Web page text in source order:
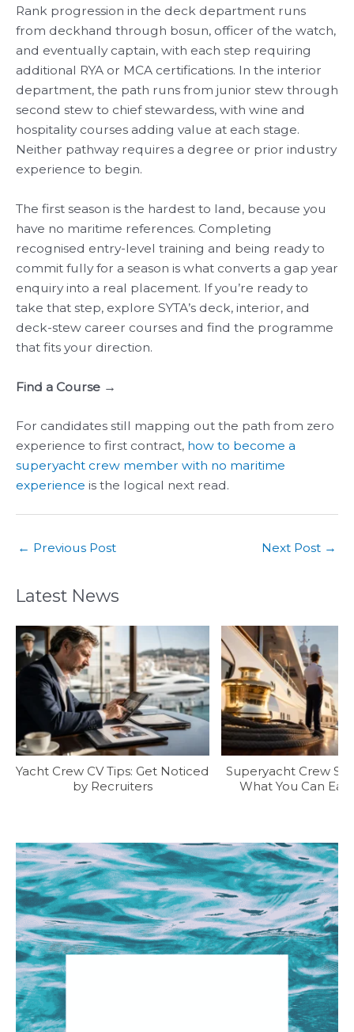
Rank progression in the deck department runs
from deckhand through bosun, officer of the watch,
and eventually captain, with each step requiring
additional RYA or MCA certifications. In the interior
department, the path runs from junior stew through
second stew to chief stewardess, with wine and
hospitality courses adding value at each stage.
Neither pathway requires a degree or prior industry
experience to begin.
The first season is the hardest to land, because you
have no maritime references. Completing
recognised entry-level training and being ready to
commit fully for a season is what converts a gap year
enquiry into a real placement. If you’re ready to
take that step, explore SYTA’s deck, interior, and
deck-stew career courses and find the programme
that fits your direction.
Find a Course →
For candidates still mapping out the path from zero
experience to first contract, how to become a
superyacht crew member with no maritime
experience is the logical next read.
← Previous Post Next Post →
Latest News
Yacht Crew CV Tips: Get Noticed
by Recruiters
Superyacht Crew
What You Can